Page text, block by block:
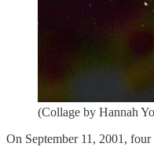
(Collage by Hannah
On September 11, 2001,